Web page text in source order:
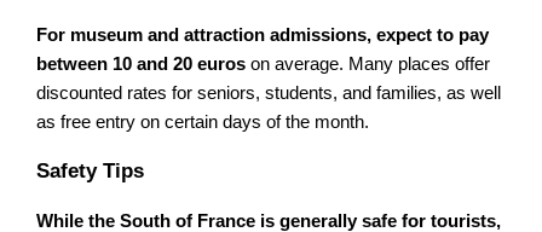
For museum and attraction admissions, expect to pay
between 10 and 20 euros on average. Many places offer
discounted rates for seniors, students, and families, as well
as free entry on certain days of the month.
Safety Tips
While the South of France is generally safe for tourists,